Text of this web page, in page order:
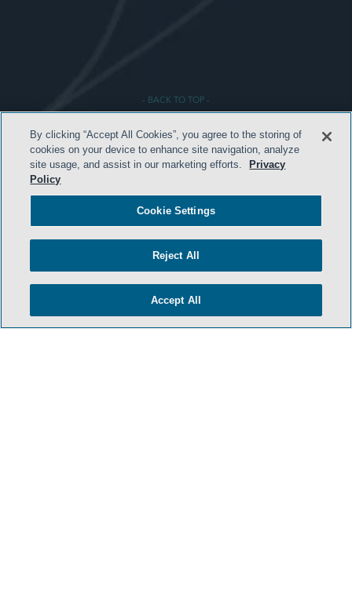
- BACK TO TOP -
TERMS & CONDITIONS
ATTORNEY ADVERTISING
By clicking “Accept All Cookies”, you agree to the storing of
cookies on your device to enhance site navigation, analyze
site usage, and assist in our marketing efforts.
Privacy
Policy
Cookie Settings
Reject All
Accept All